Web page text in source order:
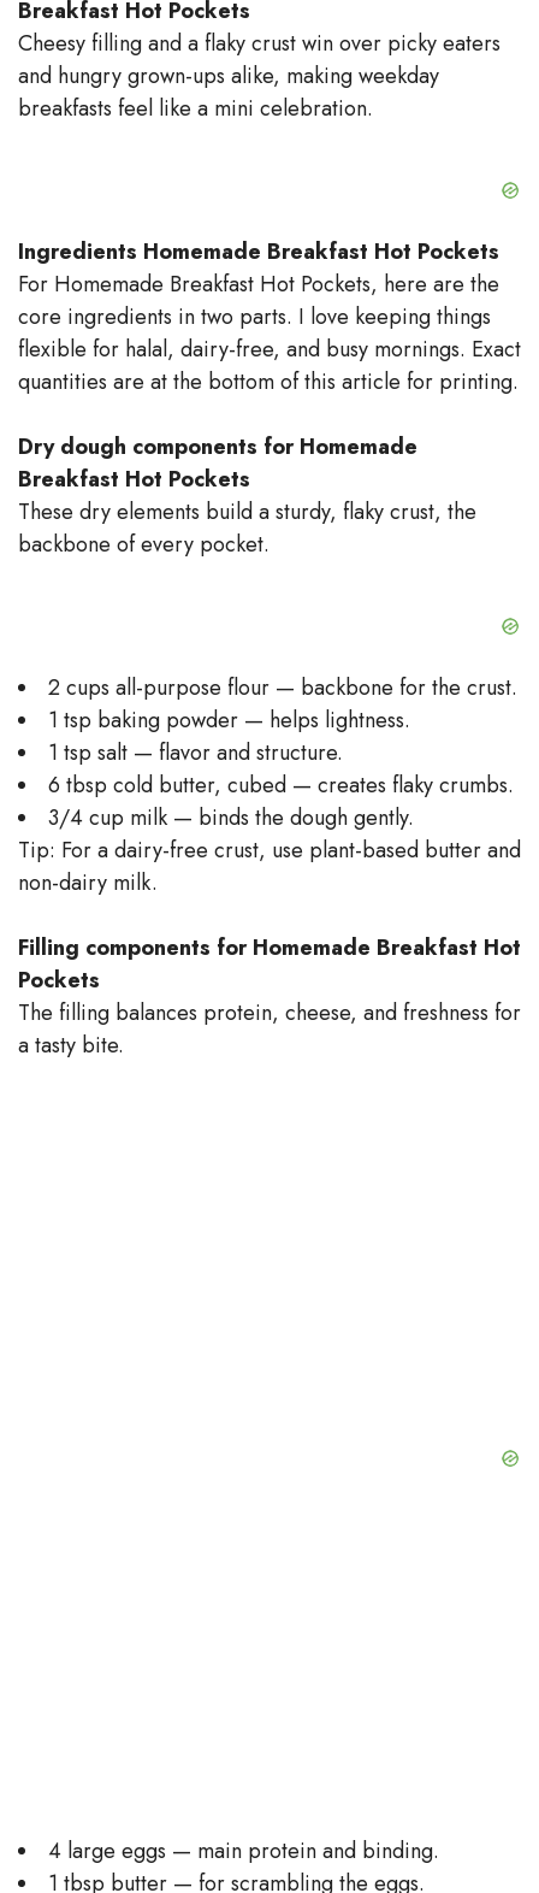
Breakfast Hot Pockets
Cheesy filling and a flaky crust win over picky eaters
and hungry grown-ups alike, making weekday
breakfasts feel like a mini celebration.
Ingredients Homemade Breakfast Hot Pockets
For Homemade Breakfast Hot Pockets, here are the
core ingredients in two parts. I love keeping things
flexible for halal, dairy-free, and busy mornings. Exact
quantities are at the bottom of this article for printing.
Dry dough components for Homemade
Breakfast Hot Pockets
These dry elements build a sturdy, flaky crust, the
backbone of every pocket.
2 cups all-purpose flour — backbone for the crust.
1 tsp baking powder — helps lightness.
1 tsp salt — flavor and structure.
6 tbsp cold butter, cubed — creates flaky crumbs.
3/4 cup milk — binds the dough gently.
Tip: For a dairy-free crust, use plant-based butter and
non-dairy milk.
Filling components for Homemade Breakfast Hot
Pockets
The filling balances protein, cheese, and freshness for
a tasty bite.
4 large eggs — main protein and binding.
1 tbsp butter — for scrambling the eggs.